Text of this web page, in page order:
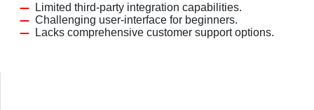
Limited third-party integration capabilities.
Challenging user-interface for beginners.
Lacks comprehensive customer support options.